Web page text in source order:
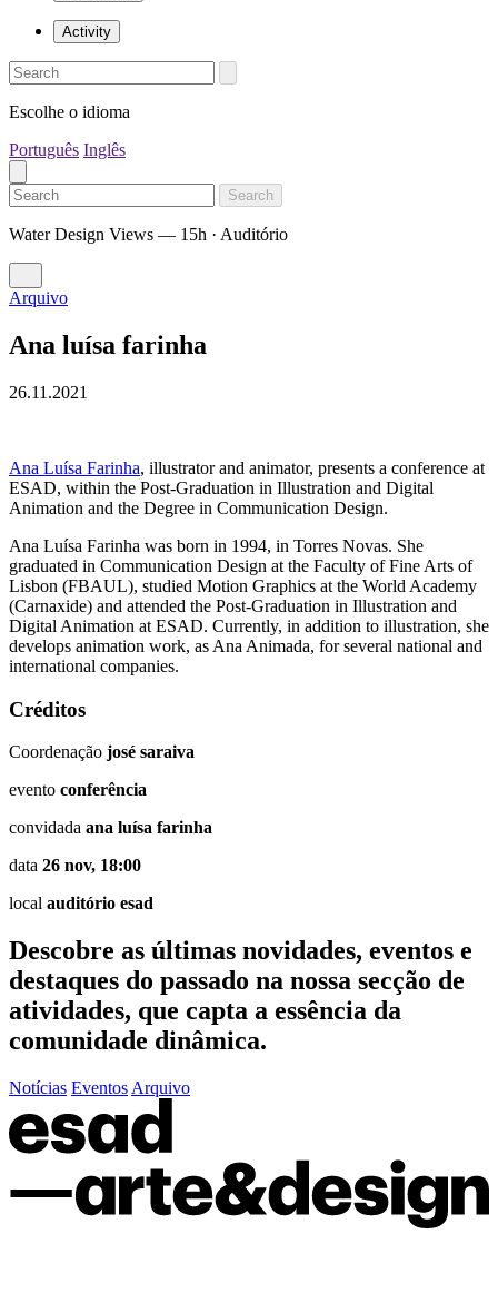
Activity
Escolhe o idioma
Português Inglês
Search
Water Design Views — 15h · Auditório
Arquivo
Ana luísa farinha
26.11.2021
Ana Luísa Farinha, illustrator and animator, presents a conference at
ESAD, within the Post-Graduation in Illustration and Digital
Animation and the Degree in Communication Design.
Ana Luísa Farinha was born in 1994, in Torres Novas. She
graduated in Communication Design at the Faculty of Fine Arts of
Lisbon (FBAUL), studied Motion Graphics at the World Academy
(Carnaxide) and attended the Post-Graduation in Illustration and
Digital Animation at ESAD. Currently, in addition to illustration, she
develops animation work, as Ana Animada, for several national and
international companies.
Créditos
Coordenação josé saraiva
evento conferência
convidada ana luísa farinha
data 26 nov, 18:00
local auditório esad
Descobre as últimas novidades, eventos e
destaques do passado na nossa secção de
atividades, que capta a essência da
comunidade dinâmica.
Notícias Eventos Arquivo